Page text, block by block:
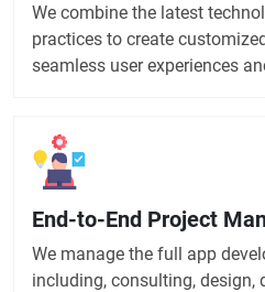
We combine the latest
practices to create
seamless user experiences
End-to-End Project
We manage the full app
including, consulting, design,